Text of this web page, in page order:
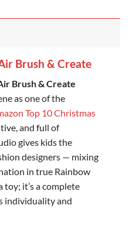
Brush & Create
Brush & Create
as one of the
Top 10 Christmas
and full of
gives kids the
designers — mixing
in true Rainbow
toy; it’s a complete
individuality and